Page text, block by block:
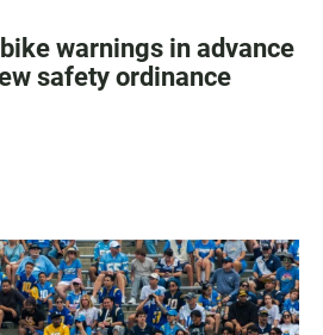
warnings in advance
safety ordinance